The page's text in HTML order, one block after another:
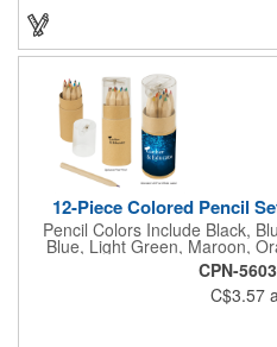
12-Piece Colored Pencil
Pencil Colors Include Black,
Blue, Light Green, Maroon,
Yellow. Pencil Sharpener
CPN-
C$3.57